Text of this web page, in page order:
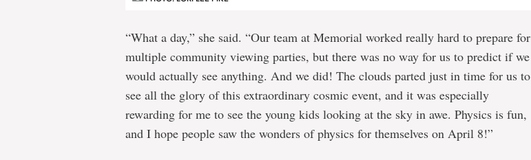
“What a day,” she said. “Our team at Memorial worked really hard to prepare for
multiple community viewing parties, but there was no way for us to predict if we
would actually see anything. And we did! The clouds parted just in time for us to
see all the glory of this extraordinary cosmic event, and it was especially
rewarding for me to see the young kids looking at the sky in awe. Physics is fun,
and I hope people saw the wonders of physics for themselves on April 8!”